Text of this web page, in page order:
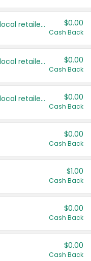
Save even more with your local retailers $0.00
Cash Back
Save even more with your local retailers $0.00
Cash Back
Save even more with your local retailers $0.00
Cash Back
$0.00
Cash Back
$1.00
Cash Back
$0.00
Cash Back
$0.00
Cash Back